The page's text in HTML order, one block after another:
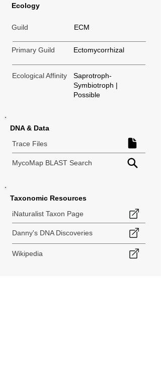
Ecology
Guild ECM
Primary Guild Ectomycorrhizal
Ecological Affinity
Saprotroph-
Symbiotroph |
Possible
DNA & Data
Trace Files
MycoMap BLAST Search
Taxonomic Resources
iNaturalist Taxon Page
Danny's DNA Discoveries
Wikipedia